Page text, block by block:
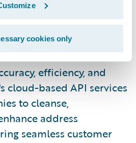
cookies only
innovator in address
solutions,
businesses and
location data. With a
efficiency, and
cloud-based API services
to cleanse,
address
seamless customer